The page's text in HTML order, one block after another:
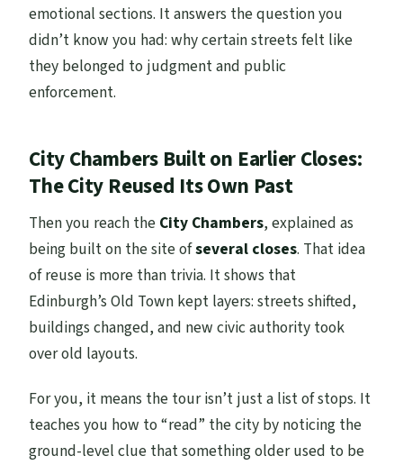
emotional sections. It answers the question you
didn’t know you had: why certain streets felt like
they belonged to judgment and public
enforcement.
City Chambers Built on Earlier Closes:
The City Reused Its Own Past
Then you reach the City Chambers, explained as
being built on the site ofseveral closes. That idea
of reuse is more than trivia. It shows that
Edinburgh’s Old Town kept layers: streets shifted,
buildings changed, and new civic authority took
over old layouts.
For you, it means the tour isn’t just a list of stops. It
teaches you how to “read” the city by noticing the
ground-level clue that something older used to be